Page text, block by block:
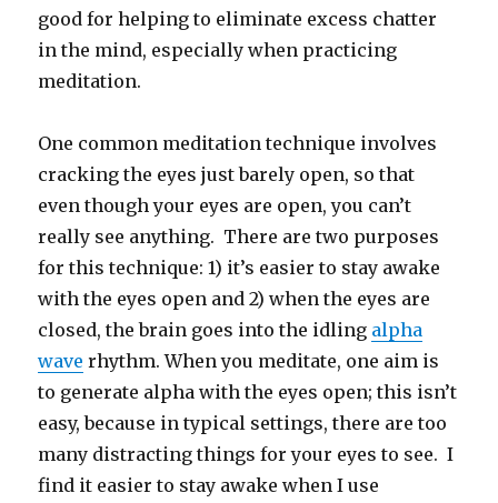
good for helping to eliminate excess chatter
in the mind, especially when practicing
meditation.
One common meditation technique involves
cracking the eyes just barely open, so that
even though your eyes are open, you can’t
really see anything. There are two purposes
for this technique: 1) it’s easier to stay awake
with the eyes open and 2) when the eyes are
closed, the brain goes into the idling alpha
wave rhythm. When you meditate, one aim is
to generate alpha with the eyes open; this isn’t
easy, because in typical settings, there are too
many distracting things for your eyes to see. I
find it easier to stay awake when I use